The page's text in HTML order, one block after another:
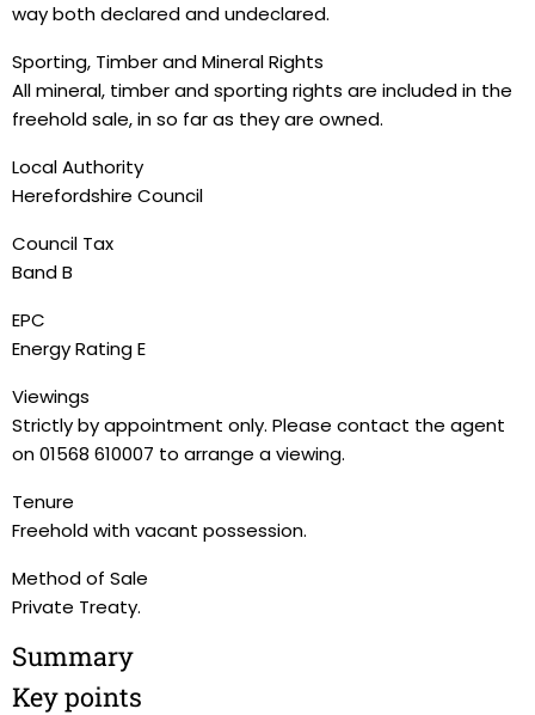
way both declared and undeclared.
Sporting, Timber and Mineral Rights
All mineral, timber and sporting rights are included in the
freehold sale, in so far as they are owned.
Local Authority
Herefordshire Council
Council Tax
Band B
EPC
Energy Rating E
Viewings
Strictly by appointment only. Please contact the agent
on 01568 610007 to arrange a viewing.
Tenure
Freehold with vacant possession.
Method of Sale
Private Treaty.
Summary
Key points